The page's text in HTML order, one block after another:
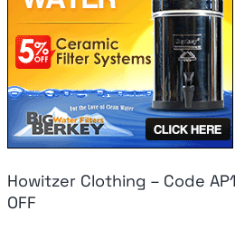
Howitzer Clothing – Code
OFF